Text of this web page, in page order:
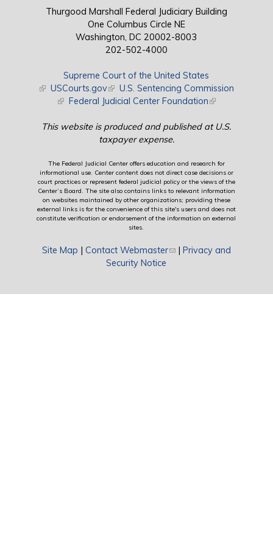
Thurgood Marshall Federal Judiciary Building
One Columbus Circle NE
Washington, DC 20002-8003
202-502-4000
Supreme Court of the United States
(link is external)
USCourts.gov(link is external)
U.S. Sentencing Commission
(link is external)
Federal Judicial Center Foundation(link is external)
This website is produced and published at U.S.
taxpayer expense.
The Federal Judicial Center offers education and research for
informational use. Center content does not direct case decisions or
court practices or represent federal judicial policy or the views of the
Center’s Board. The site also contains links to relevant information
on websites maintained by other organizations; providing these
external links is for the convenience of this site's users and does not
constitute verification or endorsement of the information on external
sites.
Site Map Contact Webmaster(link sends e-mail)
|
Privacy and
Security Notice